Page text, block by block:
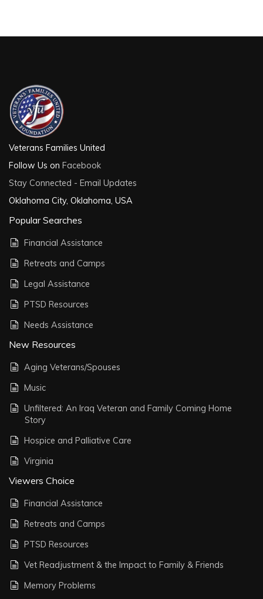
Veterans Families United
Follow Us on Facebook
Stay Connected - Email Updates
Oklahoma City, Oklahoma, USA
Popular Searches
Financial Assistance
Retreats and Camps
Legal Assistance
PTSD Resources
Needs Assistance
New Resources
Aging Veterans/Spouses
Music
Unfiltered: An Iraq Veteran and Family Coming Home
Story
Hospice and Palliative Care
Virginia
Viewers Choice
Financial Assistance
Retreats and Camps
PTSD Resources
Vet Readjustment & the Impact to Family & Friends
Memory Problems